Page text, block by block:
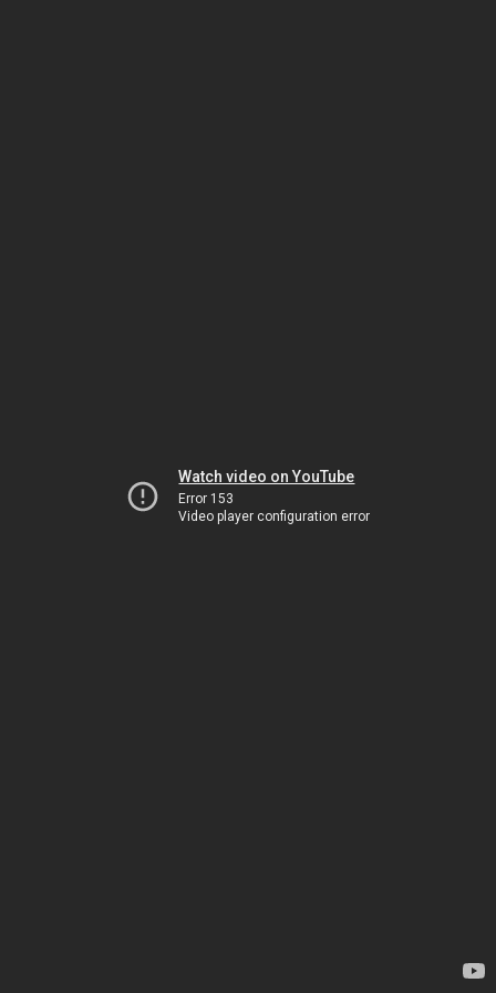
Watch video on YouTube
Error 153
Video player configuration error